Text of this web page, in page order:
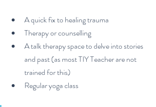
A quick fix to healing trauma
Therapy or counselling
A talk therapy space to delve into stories
and past (as most TIY Teacher are not
trained for this)
Regular yoga class